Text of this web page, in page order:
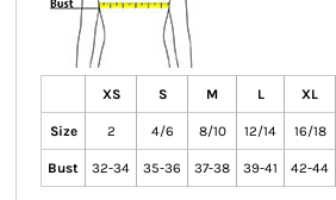
XS S M L XL
Size 2 4/6 8/10 12/14 16/18
Bust 32-34 35-36 37-38 39-41 42-44